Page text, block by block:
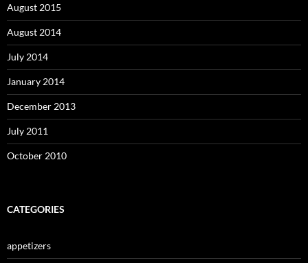
August 2015
August 2014
July 2014
January 2014
December 2013
July 2011
October 2010
CATEGORIES
appetizers